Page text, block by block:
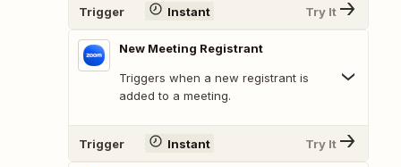
Trigger Instant Try It
New Meeting Registrant
Triggers when a new registrant is
added to a meeting.
Trigger Instant Try It